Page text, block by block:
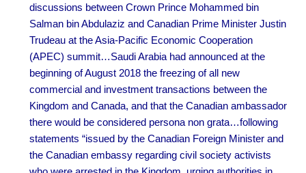
discussions between Crown Prince Mohammed bin
Salman bin Abdulaziz and Canadian Prime Minister Justin
Trudeau at the Asia-Pacific Economic Cooperation
(APEC) summit…Saudi Arabia had announced at the
beginning of August 2018 the freezing of all new
commercial and investment transactions between the
Kingdom and Canada, and that the Canadian ambassador
there would be considered persona non grata…following
statements “issued by the Canadian Foreign Minister and
the Canadian embassy regarding civil society activists